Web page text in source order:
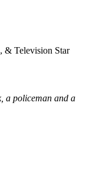
& Television Star
a policeman and a